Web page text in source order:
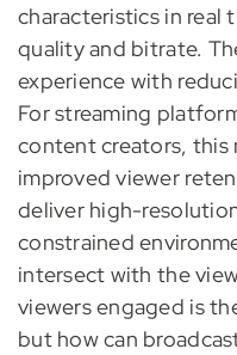
characteristics in real
quality and bitrate.
experience with
For streaming
content creators, this
improved viewer
deliver high-
constrained
intersect with the
viewers engaged is
but how can